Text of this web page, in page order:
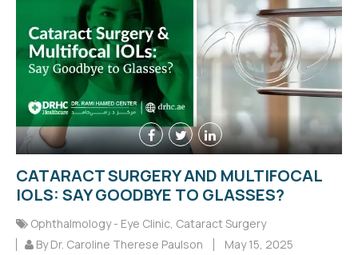
CATARACT SURGERY AND MULTIFOCAL
IOLS: SAY GOODBYE TO GLASSES?
Ophthalmology - Eye Clinic, Cataract Surgery
By Dr. Caroline Therese Paulson
May 15, 2025